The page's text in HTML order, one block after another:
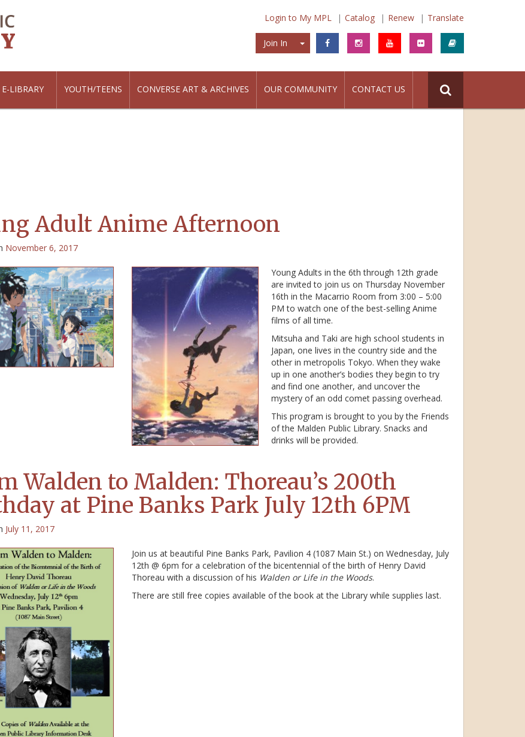
Login to My MPL Catalog Renew Translate
Join In Join In
E-LIBRARY YOUTH/TEENS CONVERSE ART & ARCHIVES OUR COMMUNITY CONTACT US
Adult Anime Afternoon
November 6, 2017
Young Adults in the 6th through 12th grade
are invited to join us on Thursday November
16th in the Macarrio Room from 3:00 – 5:00
PM to watch one of the best-selling Anime
films of all time.
Mitsuha and Taki are high school students in
Japan, one lives in the country side and the
other in metropolis Tokyo. When they wake
up in one another’s bodies they begin to try
and find one another, and uncover the
mystery of an odd comet passing overhead.
This program is brought to you by the Friends
of the Malden Public Library. Snacks and
drinks will be provided.
Walden to Malden: Thoreau’s 200th
at Pine Banks Park July 12th 6PM
July 11, 2017
Join us at beautiful Pine Banks Park, Pavilion 4 (1087 Main St.) on Wednesday, July
12th @ 6pm for a celebration of the bicentennial of the birth of Henry David
Thoreau with a discussion of his Walden or Life in the Woods.
There are still free copies available of the book at the Library while supplies last.